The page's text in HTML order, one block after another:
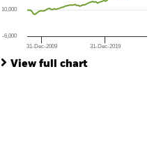
31-Dec-2009 31-Dec-2019
-6,000
10,000
View full chart